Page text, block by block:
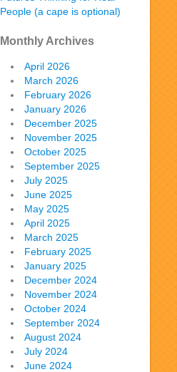
People (a cape is optional)
Monthly Archives
April 2026
March 2026
February 2026
January 2026
December 2025
November 2025
October 2025
September 2025
July 2025
June 2025
May 2025
April 2025
March 2025
February 2025
January 2025
December 2024
November 2024
October 2024
September 2024
August 2024
July 2024
June 2024